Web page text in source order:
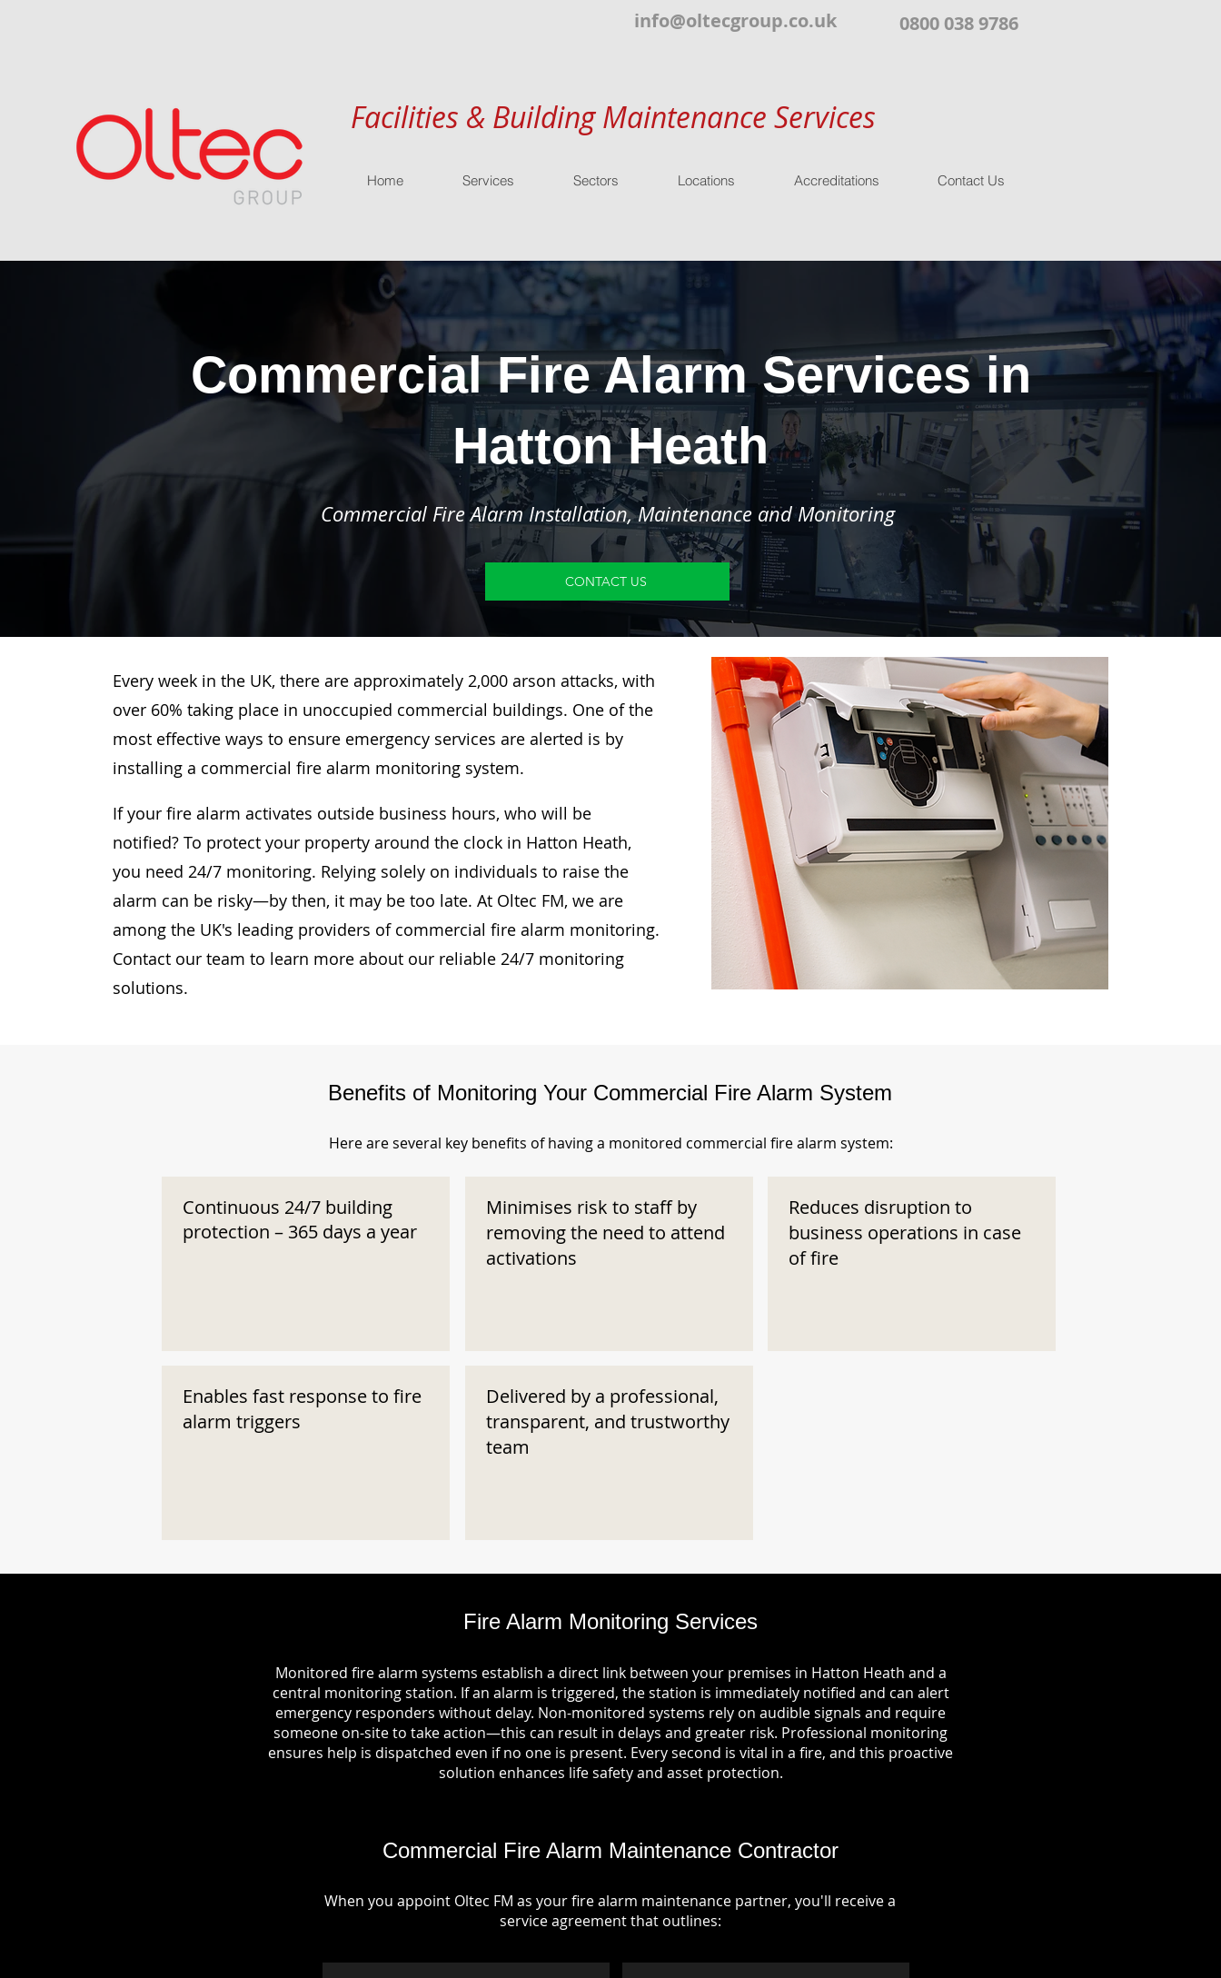
info@oltecgroup.co.uk 0800 038 9786
Facilities & Building Maintenance Services
Home Services Sectors Locations Accreditations Contact Us
Commercial Fire Alarm Services in
Hatton Heath
Commercial Fire Alarm Installation, Maintenance and Monitoring
CONTACT US
Every week in the UK, there are approximately 2,000 arson attacks, with
over 60% taking place in unoccupied commercial buildings. One of the
most effective ways to ensure emergency services are alerted is by
installing a commercial fire alarm monitoring system.
If your fire alarm activates outside business hours, who will be
notified? To protect your property around the clock in Hatton Heath,
you need 24/7 monitoring. Relying solely on individuals to raise the
alarm can be risky—by then, it may be too late. At Oltec FM, we are
among the UK's leading providers of commercial fire alarm monitoring.
Contact our team to learn more about our reliable 24/7 monitoring
solutions.
Benefits of Monitoring Your Commercial Fire Alarm System
Here are several key benefits of having a monitored commercial fire alarm system:
Continuous 24/7 building
protection – 365 days a year
Enables fast response to fire
alarm triggers
Minimises risk to staff by
removing the need to attend
activations
Delivered by a professional,
transparent, and trustworthy
team
Reduces disruption to
business operations in case
of fire
Fire Alarm Monitoring Services
Monitored fire alarm systems establish a direct link between your premises in Hatton Heath and a
central monitoring station. If an alarm is triggered, the station is immediately notified and can alert
emergency responders without delay. Non-monitored systems rely on audible signals and require
someone on-site to take action—this can result in delays and greater risk. Professional monitoring
ensures help is dispatched even if no one is present. Every second is vital in a fire, and this proactive
solution enhances life safety and asset protection.
Commercial Fire Alarm Maintenance Contractor
When you appoint Oltec FM as your fire alarm maintenance partner, you'll receive a
service agreement that outlines: